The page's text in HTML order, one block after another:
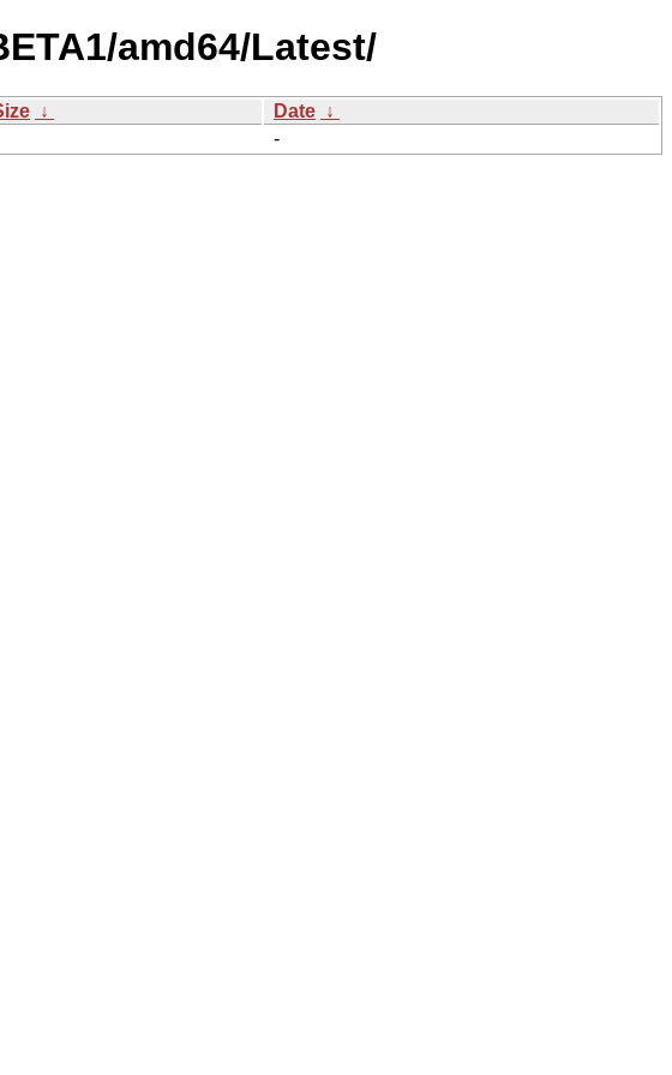
amd64/Latest/
↓ Date ↓
-